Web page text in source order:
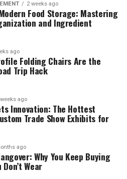
2 weeks ago
Food Storage: Mastering
and Ingredient
ago
Folding Chairs Are the
Trip Hack
ago
Innovation: The Hottest
Trade Show Exhibits for
ago
Why You Keep Buying
Wear